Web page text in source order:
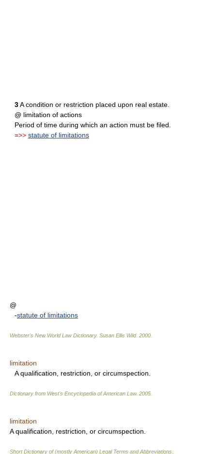
3A condition or restriction placed upon real estate.
@ limitation of actions
Period of time during which an action must be filed.
=>> statute of limitations
@
-statute of limitations
Webster's New World Law Dictionary. Susan Ellis Wild. 2000
limitation
A qualification, restriction, or circumspection.
Dictionary from West's Encyclopedia of American Law. 2005
limitation
A qualification, restriction, or circumspection.
Short Dictionary of (mostly American) Legal Terms and Abbreviations.